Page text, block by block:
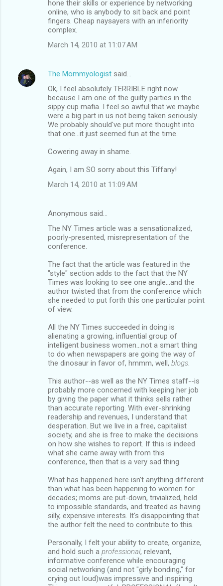
hone their skills or experience by networking
online, who is anybody to sit back and point
fingers. Cheap naysayers with an inferiority
complex.
March 14, 2010 at 11:07 AM
The Mommyologist said…
Ok, I feel absolutely TERRIBLE right now
because I am one of the guilty parties in the
sippy cup mafia. I feel so awful that we maybe
were a big part in us not being taken seriously.
We probably should've put more thought into
that one...it just seemed fun at the time.
Cowering away in shame.
Again, I am SO sorry about this Tiffany!
March 14, 2010 at 11:09 AM
Anonymous said…
The NY Times article was a sensationalized,
poorly-presented, misrepresentation of the
conference.
The fact that the article was featured in the
"style" section adds to the fact that the NY
Times was looking to see one angle...and the
author twisted that from the conference which
she needed to put forth this one particular point
of view.
All the NY Times succeeded in doing is
alienating a growing, influential group of
intelligent business women...not a smart thing
to do when newspapers are going the way of
the dinosaur in favor of, hmmm, well, blogs
This author--as well as the NY Times staff--is
probably more concerned with keeping her job
by giving the paper what it thinks sells rather
than accurate reporting. With ever-shrinking
readership and revenues, I understand that
desperation. But we live in a free, capitalist
society, and she is free to make the decisions
on how she wishes to report. If this is indeed
what she came away with from this
conference, then that is a very sad thing.
What has happened here isn't anything different
than what has been happening to women for
decades; moms are put-down, trivialized, held
to impossible standards, and treated as having
silly, expensive interests. It's disappointing that
the author felt the need to contribute to this.
Personally, I felt your ability to create, organize,
and hold such a professional, relevant,
informative conference while encouraging
social networking (and not "girly bonding," for
crying out loud)was impressive and inspiring.